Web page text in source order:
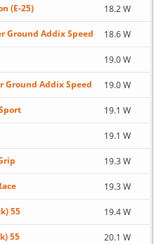
(E-25) 18.2 W
Ground Addix Speed 18.6 W
19.0 W
Ground Addix Speed 19.0 W
19.1 W
19.1 W
19.3 W
19.3 W
55 19.4 W
55 20.1 W